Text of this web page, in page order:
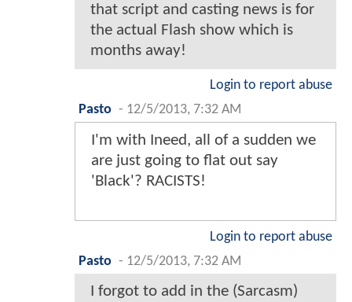
that script and casting news is for
the actual Flash show which is
months away!
Login to report abuse
Pasto - 12/5/2013, 7:32 AM
I'm with Ineed, all of a sudden we
are just going to flat out say
'Black'? RACISTS!
Login to report abuse
Pasto - 12/5/2013, 7:32 AM
I forgot to add in the (Sarcasm)